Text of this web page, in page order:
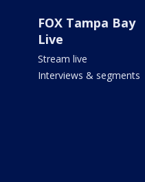
FOX Tampa Bay
Live
Stream live
Interviews & segments